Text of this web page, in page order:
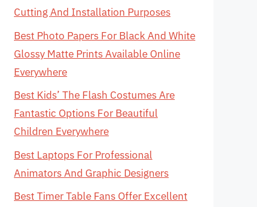
Cutting And Installation Purposes
Best Photo Papers For Black And White
Glossy Matte Prints Available Online
Everywhere
Best Kids’ The Flash Costumes Are
Fantastic Options For Beautiful
Children Everywhere
Best Laptops For Professional
Animators And Graphic Designers
Best Timer Table Fans Offer Excellent